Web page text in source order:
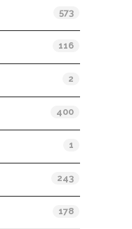
573
116
2
400
1
243
178